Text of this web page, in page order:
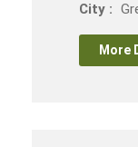
City :
More